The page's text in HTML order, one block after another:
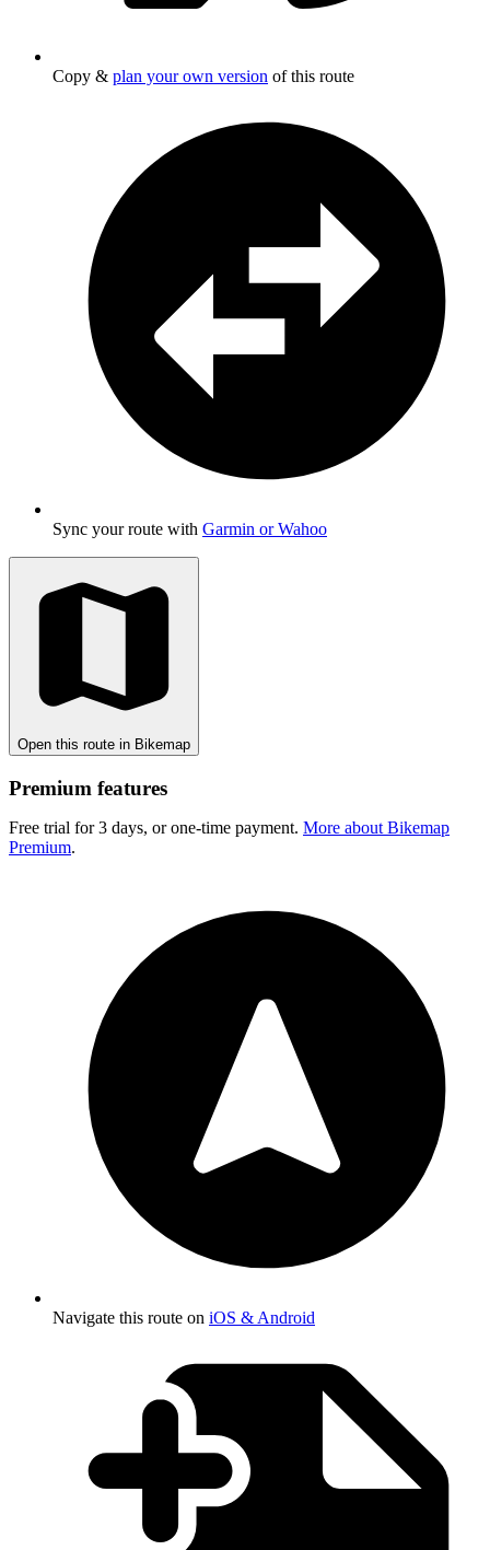
Copy & plan your own version of this route
Sync your route with Garmin or Wahoo
Open this route in Bikemap
Premium features
Free trial for 3 days, or one-time payment. More about Bikemap
Premium.
Navigate this route on iOS & Android